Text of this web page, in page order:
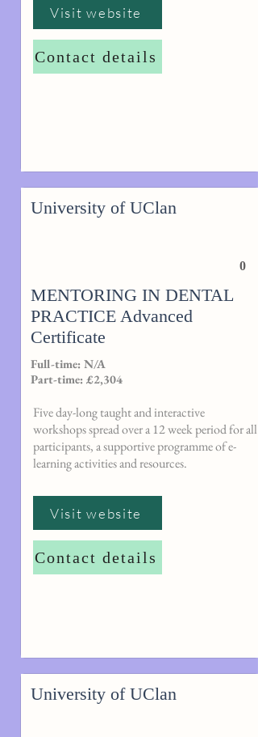
Visit website
Contact details
University of UClan
0
MENTORING IN DENTAL
PRACTICE Advanced
Certificate
Full-time: N/A
Part-time: £2,304
Five day-long taught and interactive
workshops spread over a 12 week period for all
participants, a supportive programme of e-
learning activities and resources.
Visit website
Contact details
University of UClan